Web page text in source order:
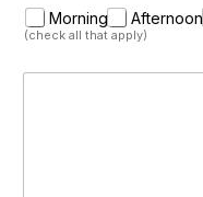
Morning Afternoon
(check all that apply)
M